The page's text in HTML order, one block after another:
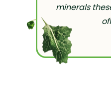
minerals